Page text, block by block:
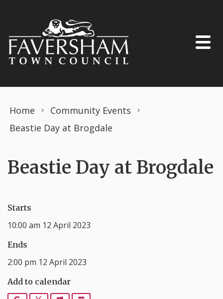
Home
Community Events
Beastie Day at Brogdale
Beastie Day at Brogdale
Starts
10:00 am 12 April 2023
Ends
2:00 pm 12 April 2023
Add to calendar